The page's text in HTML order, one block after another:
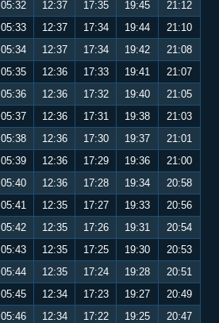
05:32 12:37 17:35 19:45
21:12
05:33 12:37 17:34 19:44
21:10
05:34 12:37 17:34 19:42
21:08
05:35 12:36 17:33 19:41
21:07
05:36 12:36 17:32 19:40
21:05
05:37 12:36 17:31 19:38
21:03
05:38 12:36 17:30 19:37
21:01
05:39 12:36 17:29 19:36
21:00
05:40 12:36 17:28 19:34
20:58
05:41 12:35 17:27 19:33
20:56
05:42 12:35 17:26 19:31
20:54
05:43 12:35 17:25 19:30
20:53
05:44 12:35 17:24 19:28
20:51
05:45 12:34 17:23 19:27
20:49
05:46 12:34 17:22 19:25
20:47